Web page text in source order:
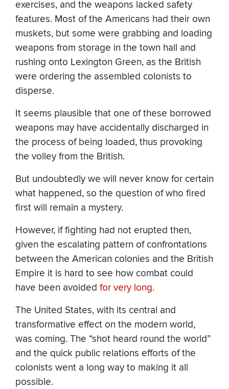
exercises, and the weapons lacked safety
features. Most of the Americans had their own
muskets, but some were grabbing and loading
weapons from storage in the town hall and
rushing onto Lexington Green, as the British
were ordering the assembled colonists to
disperse.
It seems plausible that one of these borrowed
weapons may have accidentally discharged in
the process of being loaded, thus provoking
the volley from the British.
But undoubtedly we will never know for certain
what happened, so the question of who fired
first will remain a mystery.
However, if fighting had not erupted then,
given the escalating pattern of confrontations
between the American colonies and the British
Empire it is hard to see how combat could
have been avoided for very long.
The United States, with its central and
transformative effect on the modern world,
was coming. The “shot heard round the world”
and the quick public relations efforts of the
colonists went a long way to making it all
possible.